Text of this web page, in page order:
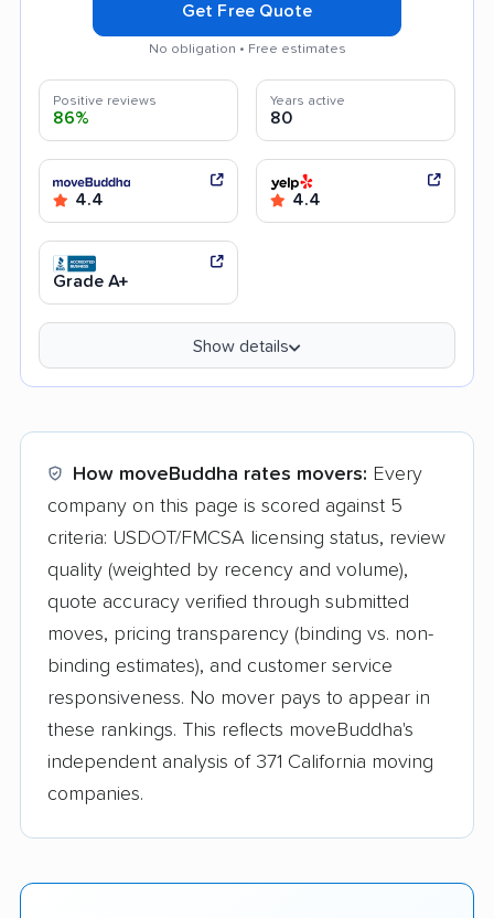
Get Free Quote
No obligation • Free estimates
Positive reviews
86%
Years active
80
4.4 4.4
Grade A+
Show details
How moveBuddha rates movers: Every
company on this page is scored against 5
criteria: USDOT/FMCSA licensing status, review
quality (weighted by recency and volume),
quote accuracy verified through submitted
moves, pricing transparency (binding vs. non-
binding estimates), and customer service
responsiveness. No mover pays to appear in
these rankings. This reflects moveBuddha's
independent analysis of 371 California moving
companies.